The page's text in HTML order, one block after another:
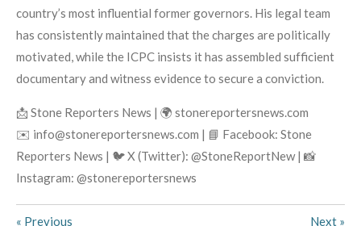
country’s most influential former governors. His legal team
has consistently maintained that the charges are politically
motivated, while the ICPC insists it has assembled sufficient
documentary and witness evidence to secure a conviction.
📩 Stone Reporters News | 🌍 stonereportersnews.com
✉️ info@stonereportersnews.com | 📘 Facebook: Stone
Reporters News | 🐦 X (Twitter): @StoneReportNew | 📸
Instagram: @stonereportersnews
« Previous Next »